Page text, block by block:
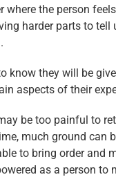
where the person
harder parts to tell
know they will be
aspects of their
be too painful to
much ground can
to bring order and
as a person to